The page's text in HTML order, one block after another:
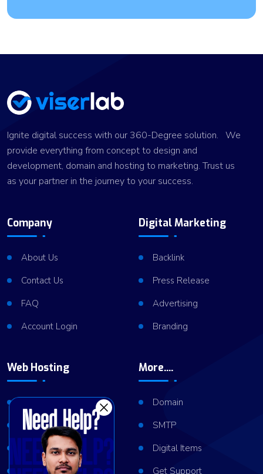
Ignite digital success with our 360-Degree solution. We
provide everything from concept to design and
development, domain and hosting to marketing. Trust us
as your partner in the journey to your success.
Company
About Us
Contact Us
FAQ
Account Login
Digital Marketing
Backlink
Press Release
Advertising
Branding
Web Hosting
VPS Hosting
Dedicated Server
Server Cluster
More....
Domain
SMTP
Digital Items
Get Support